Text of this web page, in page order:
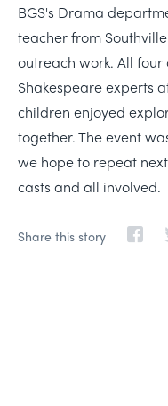
BGS's Drama
teacher from
outreach work. All
Shakespeare experts
children enjoyed
together. The event
we hope to repeat
casts and all involved.
Share this story